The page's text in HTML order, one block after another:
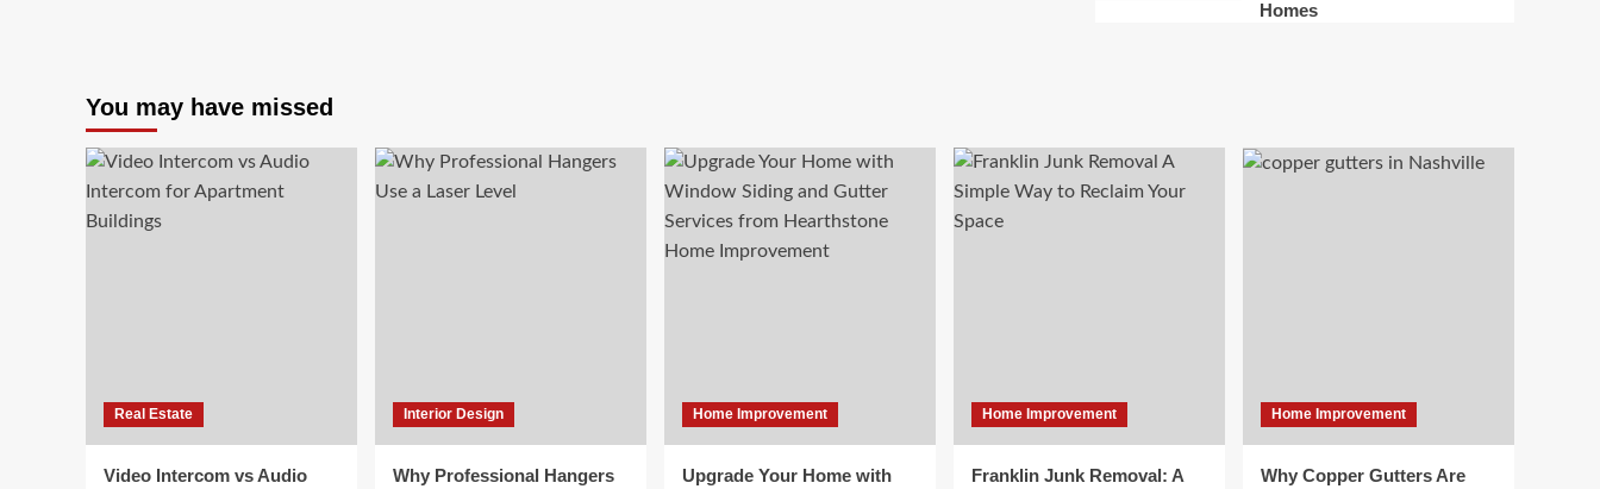
Homes
You may have missed
Real Estate
Video Intercom vs Audio
Interior Design
Why Professional Hangers
Home Improvement
Upgrade Your Home with
Home Improvement
Franklin Junk Removal: A
Home Improvement
Why Copper Gutters Are